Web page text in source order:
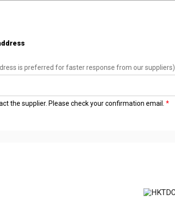
is preferred for faster response from our suppliers)
the supplier. Please check your confirmation email.